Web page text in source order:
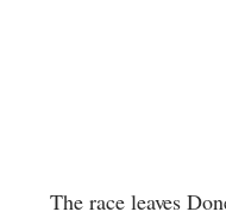
The race leaves